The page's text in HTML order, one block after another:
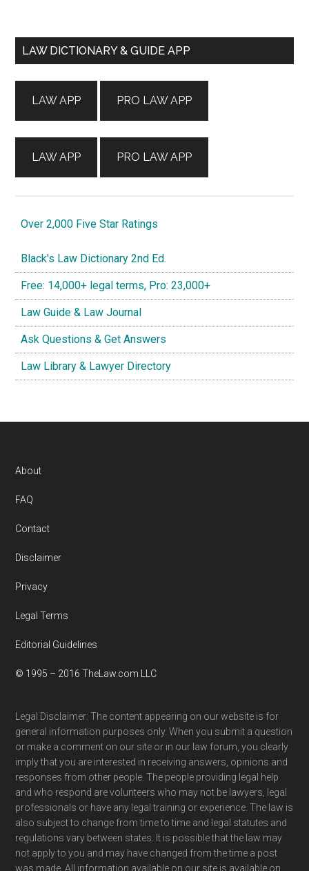
Primary
LAW DICTIONARY & GUIDE APP
LAW APP
LAW APP
PRO LAW APP
PRO LAW APP
Over 2,000 Five Star Ratings
Black's Law Dictionary 2nd Ed.
Free: 14,000+ legal terms, Pro: 23,000+
Law Guide & Law Journal
Ask Questions & Get Answers
Law Library & Lawyer Directory
Footer
About
FAQ
Contact
Disclaimer
Privacy
Legal Terms
Editorial Guidelines
© 1995 – 2016 TheLaw.com LLC
Legal Disclaimer: The content appearing on our website is for
general information purposes only. When you submit a question
or make a comment on our site or in our law forum, you clearly
imply that you are interested in receiving answers, opinions and
responses from other people. The people providing legal help
and who respond are volunteers who may not be lawyers, legal
professionals or have any legal training or experience. The law is
also subject to change from time to time and legal statutes and
regulations vary between states. It is possible that the law may
not apply to you and may have changed from the time a post
was made. All information available on our site is available on